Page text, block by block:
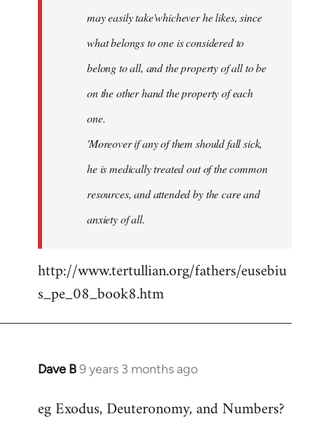
may easily take'whichever he likes, since
what belongs to one is considered to
belong to all, and the property of all to be
on the other hand the property of each
one.
'Moreover if any of them should fall sick,
he is medically treated out of the common
resources, and attended by the care and
anxiety of all.
http://www.tertullian.org/fathers/eusebiu
s_pe_08_book8.htm
Dave B9 years 3 months ago
In
to
eg Exodus, Deuteronomy, and Numbers?